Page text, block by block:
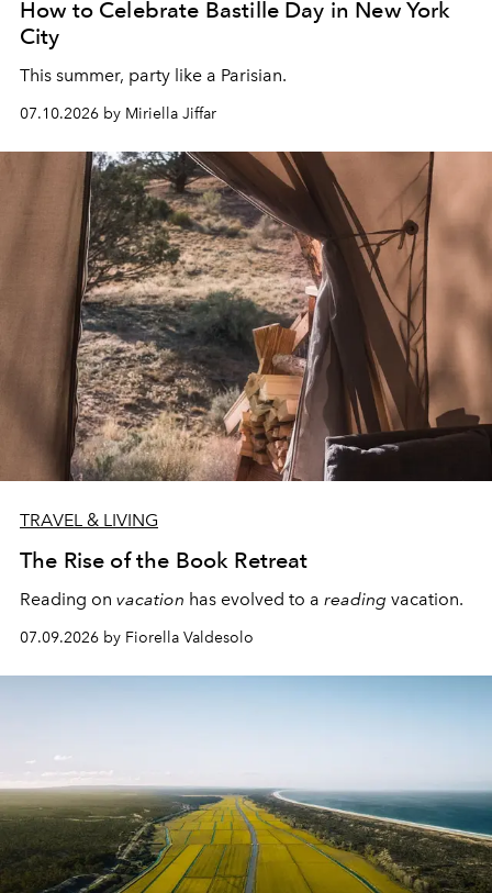
How to Celebrate Bastille Day in New York
City
This summer, party like a Parisian.
07.10.2026 by Miriella Jiffar
TRAVEL & LIVING
The Rise of the Book Retreat
Reading on vacation has evolved to a reading vacation.
07.09.2026 by Fiorella Valdesolo